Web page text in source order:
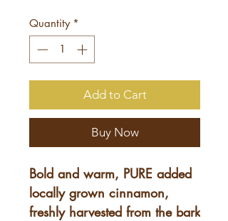
Quantity *
Add to Cart
Buy Now
Bold and warm, PURE added
locally grown cinnamon,
freshly harvested from the bark